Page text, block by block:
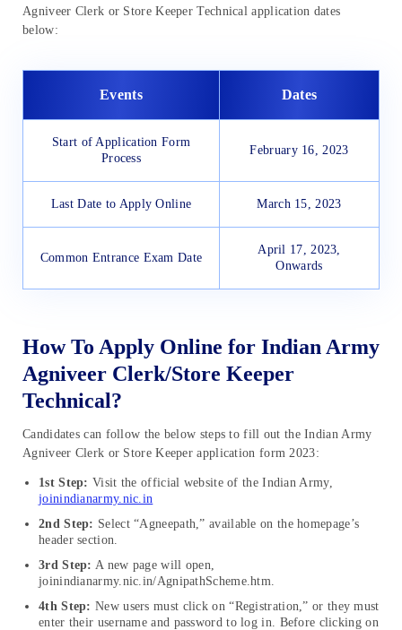
Agniveer Clerk or Store Keeper Technical application dates
below:
Events Dates
Start of Application Form
Process
February 16, 2023
Last Date to Apply Online March 15, 2023
Common Entrance Exam Date
April 17, 2023,
Onwards
How To Apply Online for Indian Army
Agniveer Clerk/Store Keeper
Technical?
Candidates can follow the below steps to fill out the Indian Army
Agniveer Clerk or Store Keeper application form 2023:
1st Step: Visit the official website of the Indian Army,
joinindianarmy.nic.in
2nd Step: Select “Agneepath,” available on the homepage’s
header section.
3rd Step: A new page will open,
joinindianarmy.nic.in/AgnipathScheme.htm.
4th Step: New users must click on “Registration,” or they must
enter their username and password to log in. Before clicking on